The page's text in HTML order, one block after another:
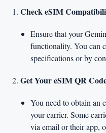
Check eSIM
Ensure that your
functionality. You can
specifications or by
Get Your eSIM QR
You need to obtain an
your carrier. Some
via email or their app,